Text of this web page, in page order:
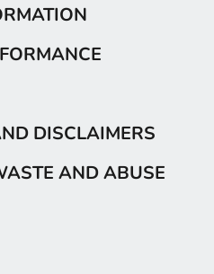
DISCLAIMERS
AND ABUSE